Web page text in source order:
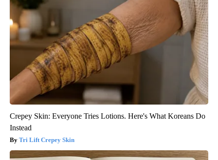
Crepey Skin: Everyone Tries Lotions. Here's What Koreans Do
Instead
Tri Lift Crepey Skin